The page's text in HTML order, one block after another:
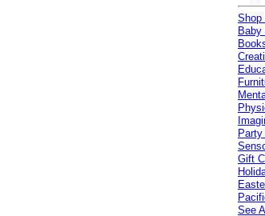
Shop
Baby
Gift
See